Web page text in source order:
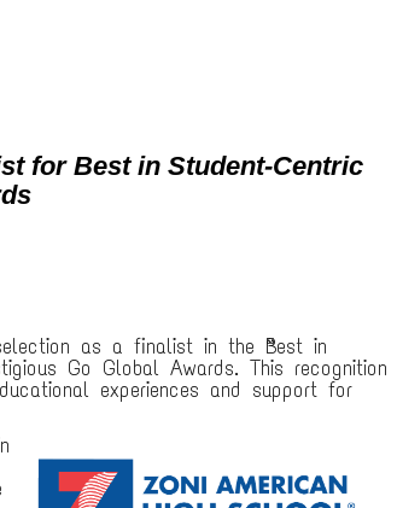
for Best in Student-Centric
as a finalist in the “Best in
Go Global Awards. This recognition
experiences and support for